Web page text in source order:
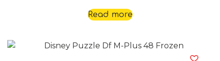
Read more